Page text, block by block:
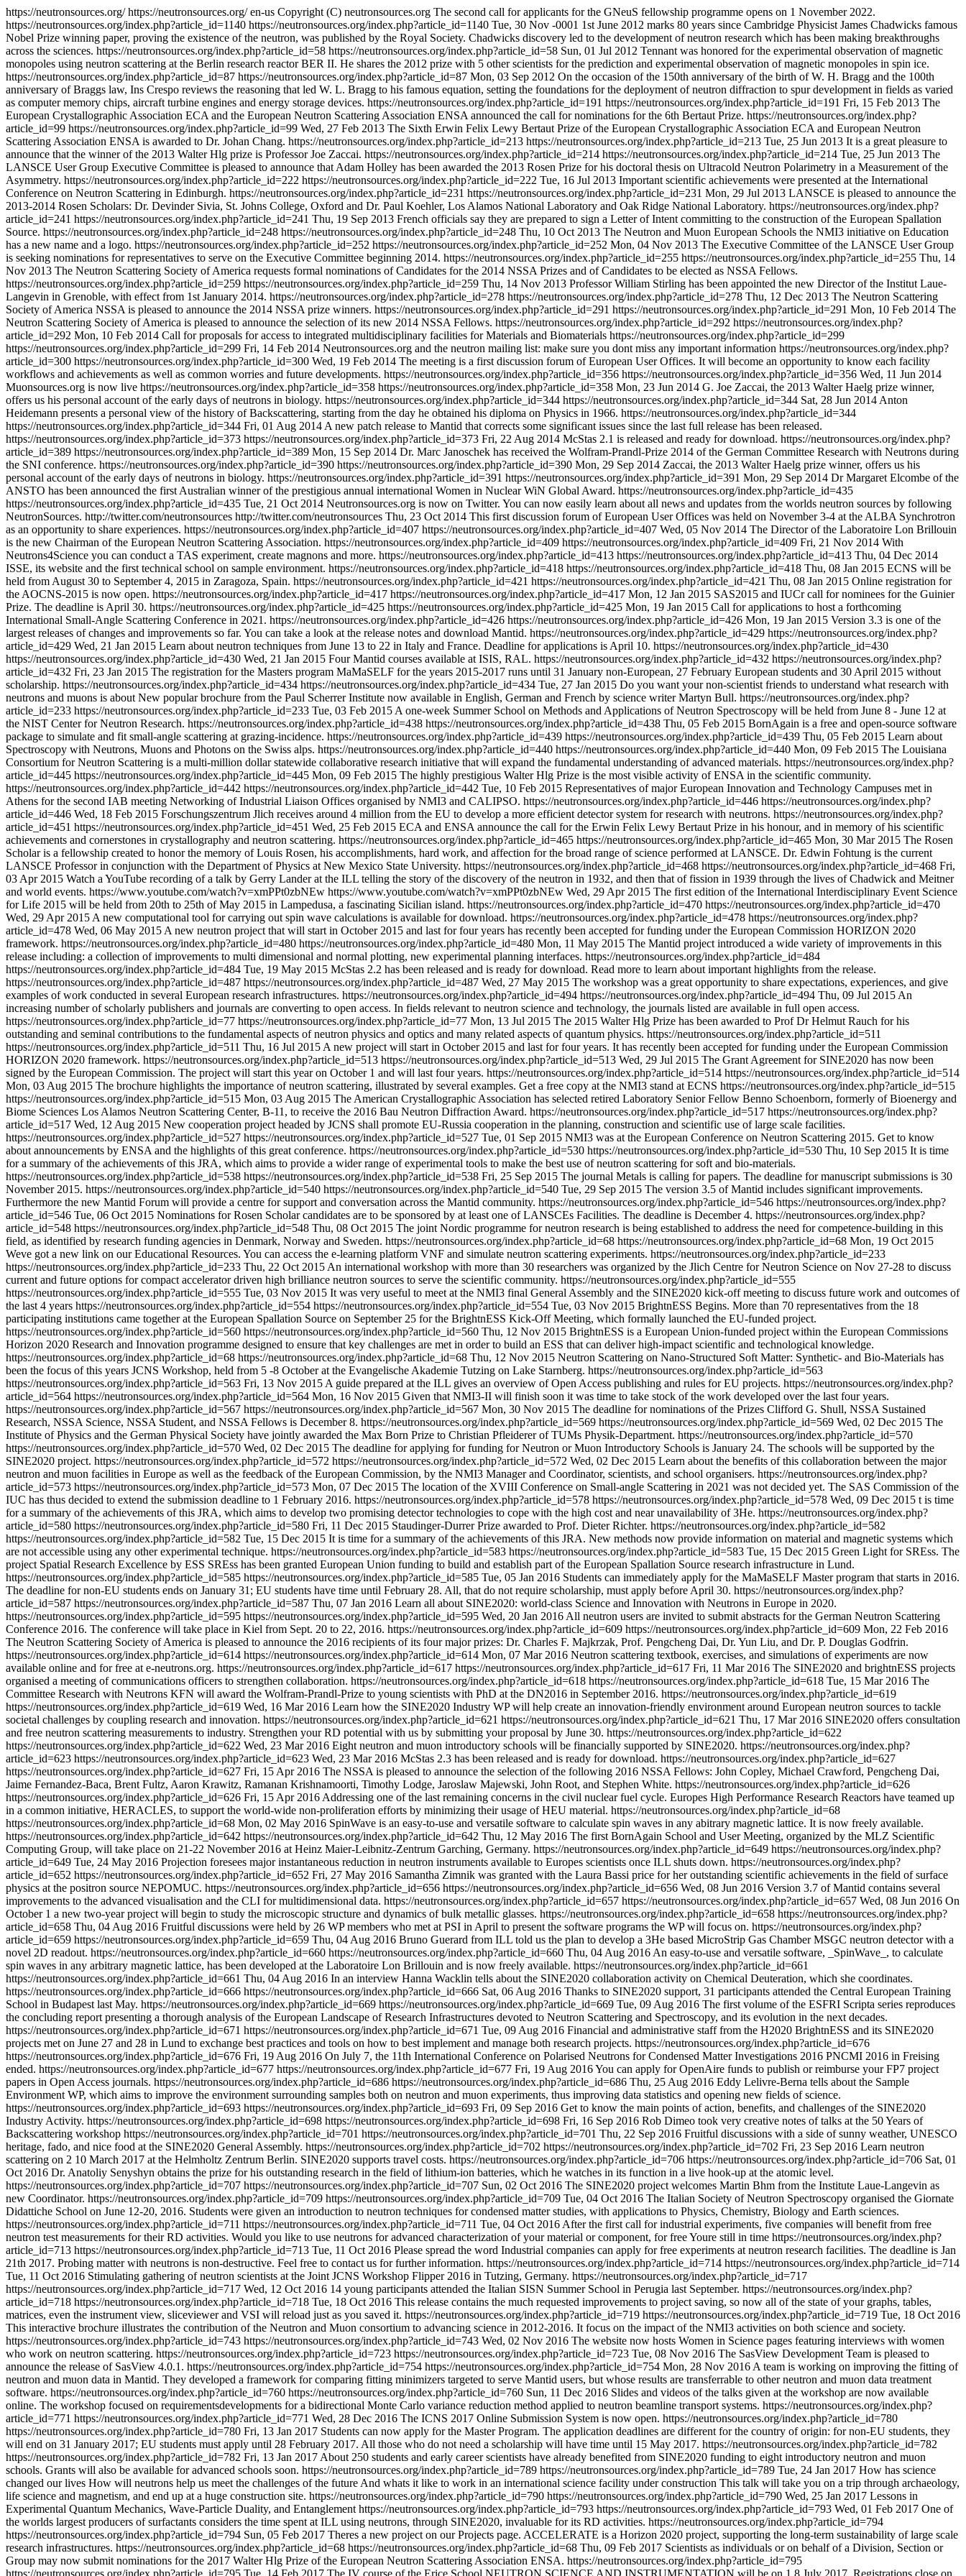
https://neutronsources.org/https://neutronsources.org/ en-us Copyright (C) neutronsources.org The second call for applicants for the GNeuS fellowship programme opens on 1 November 2022.
https://neutronsources.org/index.php?article_id=1140 https://neutronsources.org/index.php?article_id=1140 Tue, 30 Nov -0001 1st June 2012 marks 80 years since Cambridge Physicist James Chadwicks famous
Nobel Prize winning paper, proving the existence of the neutron, was published by the Royal Society. Chadwicks discovery led to the development of neutron research which has been making breakthroughs
across the sciences. https://neutronsources.org/index.php?article_id=58 https://neutronsources.org/index.php?article_id=58 Sun, 01 Jul 2012 Tennant was honored for the experimental observation of magnetic
monopoles using neutron scattering at the Berlin research reactor BER II. He shares the 2012 prize with 5 other scientists for the prediction and experimental observation of magnetic monopoles in spin ice.
https://neutronsources.org/index.php?article_id=87 https://neutronsources.org/index.php?article_id=87 Mon, 03 Sep 2012 On the occasion of the 150th anniversary of the birth of W. H. Bragg and the 100th
anniversary of Braggs law, Ins Crespo reviews the reasoning that led W. L. Bragg to his famous equation, setting the foundations for the deployment of neutron diffraction to spur development in fields as varied
as computer memory chips, aircraft turbine engines and energy storage devices. https://neutronsources.org/index.php?article_id=191 https://neutronsources.org/index.php?article_id=191 Fri, 15 Feb 2013 The
European Crystallographic Association ECA and the European Neutron Scattering Association ENSA announced the call for nominations for the 6th Bertaut Prize. https://neutronsources.org/index.php?
article_id=99 https://neutronsources.org/index.php?article_id=99 Wed, 27 Feb 2013 The Sixth Erwin Felix Lewy Bertaut Prize of the European Crystallographic Association ECA and European Neutron
Scattering Association ENSA is awarded to Dr. Johan Chang. https://neutronsources.org/index.php?article_id=213 https://neutronsources.org/index.php?article_id=213 Tue, 25 Jun 2013 It is a great pleasure to
announce that the winner of the 2013 Walter Hlg prize is Professor Joe Zaccai. https://neutronsources.org/index.php?article_id=214 https://neutronsources.org/index.php?article_id=214 Tue, 25 Jun 2013 The
LANSCE User Group Executive Committee is pleased to announce that Adam Holley has been awarded the 2013 Rosen Prize for his doctoral thesis on Ultracold Neutron Polarimetry in a Measurement of the
Asymmetry. https://neutronsources.org/index.php?article_id=222 https://neutronsources.org/index.php?article_id=222 Tue, 16 Jul 2013 Important scientific achievements were presented at the International
Conference on Neutron Scattering in Edinburgh. https://neutronsources.org/index.php?article_id=231 https://neutronsources.org/index.php?article_id=231 Mon, 29 Jul 2013 LANSCE is pleased to announce the
2013-2014 Rosen Scholars: Dr. Devinder Sivia, St. Johns College, Oxford and Dr. Paul Koehler, Los Alamos National Laboratory and Oak Ridge National Laboratory. https://neutronsources.org/index.php?
article_id=241 https://neutronsources.org/index.php?article_id=241 Thu, 19 Sep 2013 French officials say they are prepared to sign a Letter of Intent committing to the construction of the European Spallation
Source. https://neutronsources.org/index.php?article_id=248 https://neutronsources.org/index.php?article_id=248 Thu, 10 Oct 2013 The Neutron and Muon European Schools the NMI3 initiative on Education
has a new name and a logo. https://neutronsources.org/index.php?article_id=252 https://neutronsources.org/index.php?article_id=252 Mon, 04 Nov 2013 The Executive Committee of the LANSCE User Group
is seeking nominations for representatives to serve on the Executive Committee beginning 2014. https://neutronsources.org/index.php?article_id=255 https://neutronsources.org/index.php?article_id=255 Thu, 14
Nov 2013 The Neutron Scattering Society of America requests formal nominations of Candidates for the 2014 NSSA Prizes and of Candidates to be elected as NSSA Fellows.
https://neutronsources.org/index.php?article_id=259 https://neutronsources.org/index.php?article_id=259 Thu, 14 Nov 2013 Professor William Stirling has been appointed the new Director of the Institut Laue-
Langevin in Grenoble, with effect from 1st January 2014. https://neutronsources.org/index.php?article_id=278 https://neutronsources.org/index.php?article_id=278 Thu, 12 Dec 2013 The Neutron Scattering
Society of America NSSA is pleased to announce the 2014 NSSA prize winners. https://neutronsources.org/index.php?article_id=291 https://neutronsources.org/index.php?article_id=291 Mon, 10 Feb 2014 The
Neutron Scattering Society of America is pleased to announce the selection of its new 2014 NSSA Fellows. https://neutronsources.org/index.php?article_id=292 https://neutronsources.org/index.php?
article_id=292 Mon, 10 Feb 2014 Call for proposals for access to integrated multidisciplinary facilities for Materials and Biomaterials https://neutronsources.org/index.php?article_id=299
https://neutronsources.org/index.php?article_id=299 Fri, 14 Feb 2014 Neutronsources.org and the neutron mailing list: make sure you dont miss any important information https://neutronsources.org/index.php?
article_id=300 https://neutronsources.org/index.php?article_id=300 Wed, 19 Feb 2014 The meeting is a first discussion forum of European User Offices. It will become an opportunity to know each facility
workflows and achievements as well as common worries and future developments. https://neutronsources.org/index.php?article_id=356 https://neutronsources.org/index.php?article_id=356 Wed, 11 Jun 2014
Muonsources.org is now live https://neutronsources.org/index.php?article_id=358 https://neutronsources.org/index.php?article_id=358 Mon, 23 Jun 2014 G. Joe Zaccai, the 2013 Walter Haelg prize winner,
offers us his personal account of the early days of neutrons in biology. https://neutronsources.org/index.php?article_id=344 https://neutronsources.org/index.php?article_id=344 Sat, 28 Jun 2014 Anton
Heidemann presents a personal view of the history of Backscattering, starting from the day he obtained his diploma on Physics in 1966. https://neutronsources.org/index.php?article_id=344
https://neutronsources.org/index.php?article_id=344 Fri, 01 Aug 2014 A new patch release to Mantid that corrects some significant issues since the last full release has been released.
https://neutronsources.org/index.php?article_id=373 https://neutronsources.org/index.php?article_id=373 Fri, 22 Aug 2014 McStas 2.1 is released and ready for download. https://neutronsources.org/index.php?
article_id=389 https://neutronsources.org/index.php?article_id=389 Mon, 15 Sep 2014 Dr. Marc Janoschek has received the Wolfram-Prandl-Prize 2014 of the German Committee Research with Neutrons during
the SNI conference. https://neutronsources.org/index.php?article_id=390 https://neutronsources.org/index.php?article_id=390 Mon, 29 Sep 2014 Zaccai, the 2013 Walter Haelg prize winner, offers us his
personal account of the early days of neutrons in biology. https://neutronsources.org/index.php?article_id=391 https://neutronsources.org/index.php?article_id=391 Mon, 29 Sep 2014 Dr Margaret Elcombe of the
ANSTO has been announced the first Australian winner of the prestigious annual international Women in Nuclear WiN Global Award. https://neutronsources.org/index.php?article_id=435
https://neutronsources.org/index.php?article_id=435 Tue, 21 Oct 2014 Neutronsources.org is now on Twitter. You can now easily learn about all news and updates from the worlds neutron sources by following
NeutronSources. http://twitter.com/neutronsources http://twitter.com/neutronsources Thu, 23 Oct 2014 This first discussion forum of European User Offices was held on November 3-4 at the ALBA Synchrotron
as an opportunity to share experiences. https://neutronsources.org/index.php?article_id=407 https://neutronsources.org/index.php?article_id=407 Wed, 05 Nov 2014 The Director of the Laboratoire Lon Brillouin
is the new Chairman of the European Neutron Scattering Association. https://neutronsources.org/index.php?article_id=409 https://neutronsources.org/index.php?article_id=409 Fri, 21 Nov 2014 With
Neutrons4Science you can conduct a TAS experiment, create magnons and more. https://neutronsources.org/index.php?article_id=413 https://neutronsources.org/index.php?article_id=413 Thu, 04 Dec 2014
ISSE, its website and the first technical school on sample environment. https://neutronsources.org/index.php?article_id=418 https://neutronsources.org/index.php?article_id=418 Thu, 08 Jan 2015 ECNS will be
held from August 30 to September 4, 2015 in Zaragoza, Spain. https://neutronsources.org/index.php?article_id=421 https://neutronsources.org/index.php?article_id=421 Thu, 08 Jan 2015 Online registration for
the AOCNS-2015 is now open. https://neutronsources.org/index.php?article_id=417 https://neutronsources.org/index.php?article_id=417 Mon, 12 Jan 2015 SAS2015 and IUCr call for nominees for the Guinier
Prize. The deadline is April 30. https://neutronsources.org/index.php?article_id=425 https://neutronsources.org/index.php?article_id=425 Mon, 19 Jan 2015 Call for applications to host a forthcoming
International Small-Angle Scattering Conference in 2021. https://neutronsources.org/index.php?article_id=426 https://neutronsources.org/index.php?article_id=426 Mon, 19 Jan 2015 Version 3.3 is one of the
largest releases of changes and improvements so far. You can take a look at the release notes and download Mantid. https://neutronsources.org/index.php?article_id=429 https://neutronsources.org/index.php?
article_id=429 Wed, 21 Jan 2015 Learn about neutron techniques from June 13 to 22 in Italy and France. Deadline for applications is April 10. https://neutronsources.org/index.php?article_id=430
https://neutronsources.org/index.php?article_id=430 Wed, 21 Jan 2015 Four Mantid courses available at ISIS, RAL. https://neutronsources.org/index.php?article_id=432 https://neutronsources.org/index.php?
article_id=432 Fri, 23 Jan 2015 The registration for the Masters program MaMaSELF for the years 2015-2017 runs until 31 January non-European, 27 February European students and 30 April 2015 without
scholarship. https://neutronsources.org/index.php?article_id=434 https://neutronsources.org/index.php?article_id=434 Tue, 27 Jan 2015 Do you want your non-scientist friends to understand what research with
neutrons and muons is about New popular brochure from the Paul Scherrer Institute now available in English, German and French by science writer Martyn Bull. https://neutronsources.org/index.php?
article_id=233 https://neutronsources.org/index.php?article_id=233 Tue, 03 Feb 2015 A one-week Summer School on Methods and Applications of Neutron Spectroscopy will be held from June 8 - June 12 at
the NIST Center for Neutron Research. https://neutronsources.org/index.php?article_id=438 https://neutronsources.org/index.php?article_id=438 Thu, 05 Feb 2015 BornAgain is a free and open-source software
package to simulate and fit small-angle scattering at grazing-incidence. https://neutronsources.org/index.php?article_id=439 https://neutronsources.org/index.php?article_id=439 Thu, 05 Feb 2015 Learn about
Spectroscopy with Neutrons, Muons and Photons on the Swiss alps. https://neutronsources.org/index.php?article_id=440 https://neutronsources.org/index.php?article_id=440 Mon, 09 Feb 2015 The Louisiana
Consortium for Neutron Scattering is a multi-million dollar statewide collaborative research initiative that will expand the fundamental understanding of advanced materials. https://neutronsources.org/index.php?
article_id=445 https://neutronsources.org/index.php?article_id=445 Mon, 09 Feb 2015 The highly prestigious Walter Hlg Prize is the most visible activity of ENSA in the scientific community.
https://neutronsources.org/index.php?article_id=442 https://neutronsources.org/index.php?article_id=442 Tue, 10 Feb 2015 Representatives of major European Innovation and Technology Campuses met in
Athens for the second IAB meeting Networking of Industrial Liaison Offices organised by NMI3 and CALIPSO. https://neutronsources.org/index.php?article_id=446 https://neutronsources.org/index.php?
article_id=446 Wed, 18 Feb 2015 Forschungszentrum Jlich receives around 4 million from the EU to develop a more efficient detector system for research with neutrons. https://neutronsources.org/index.php?
article_id=451 https://neutronsources.org/index.php?article_id=451 Wed, 25 Feb 2015 ECA and ENSA announce the call for the Erwin Felix Lewy Bertaut Prize in his honour, and in memory of his scientific
achievements and cornerstones in crystallography and neutron scattering. https://neutronsources.org/index.php?article_id=465 https://neutronsources.org/index.php?article_id=465 Mon, 30 Mar 2015 The Rosen
Scholar is a fellowship created to honor the memory of Louis Rosen, his accomplishments, hard work, and affection for the broad range of science performed at LANSCE. Dr. Edwin Fohtung is the current
LANSCE Professor in conjunction with the Department of Physics at New Mexico State University. https://neutronsources.org/index.php?article_id=468 https://neutronsources.org/index.php?article_id=468 Fri,
03 Apr 2015 Watch a YouTube recording of a talk by Gerry Lander at the ILL telling the story of the discovery of the neutron in 1932, and then that of fission in 1939 through the lives of Chadwick and Meitner
and world events. https://www.youtube.com/watch?v=xmPPt0zbNEw https://www.youtube.com/watch?v=xmPPt0zbNEw Wed, 29 Apr 2015 The first edition of the International Interdisciplinary Event Science
for Life 2015 will be held from 20th to 25th of May 2015 in Lampedusa, a fascinating Sicilian island. https://neutronsources.org/index.php?article_id=470 https://neutronsources.org/index.php?article_id=470
Wed, 29 Apr 2015 A new computational tool for carrying out spin wave calculations is available for download. https://neutronsources.org/index.php?article_id=478 https://neutronsources.org/index.php?
article_id=478 Wed, 06 May 2015 A new neutron project that will start in October 2015 and last for four years has recently been accepted for funding under the European Commission HORIZON 2020
framework. https://neutronsources.org/index.php?article_id=480 https://neutronsources.org/index.php?article_id=480 Mon, 11 May 2015 The Mantid project introduced a wide variety of improvements in this
release including: a collection of improvements to multi dimensional and normal plotting, new experimental planning interfaces. https://neutronsources.org/index.php?article_id=484
https://neutronsources.org/index.php?article_id=484 Tue, 19 May 2015 McStas 2.2 has been released and is ready for download. Read more to learn about important highlights from the release.
https://neutronsources.org/index.php?article_id=487 https://neutronsources.org/index.php?article_id=487 Wed, 27 May 2015 The workshop was a great opportunity to share expectations, experiences, and give
examples of work conducted in several European research infrastructures. https://neutronsources.org/index.php?article_id=494 https://neutronsources.org/index.php?article_id=494 Thu, 09 Jul 2015 An
increasing number of scholarly publishers and journals are converting to open access. In fields relevant to neutron science and technology, the journals listed are available in full open access.
https://neutronsources.org/index.php?article_id=77 https://neutronsources.org/index.php?article_id=77 Mon, 13 Jul 2015 The 2015 Walter Hlg Prize has been awarded to Prof Dr Helmut Rauch for his
outstanding and seminal contributions to the fundamental aspects of neutron physics and optics and many related aspects of quantum physics. https://neutronsources.org/index.php?article_id=511
https://neutronsources.org/index.php?article_id=511 Thu, 16 Jul 2015 A new project will start in October 2015 and last for four years. It has recently been accepted for funding under the European Commission
HORIZON 2020 framework. https://neutronsources.org/index.php?article_id=513 https://neutronsources.org/index.php?article_id=513 Wed, 29 Jul 2015 The Grant Agreement for SINE2020 has now been
signed by the European Commission. The project will start this year on October 1 and will last four years. https://neutronsources.org/index.php?article_id=514 https://neutronsources.org/index.php?article_id=514
Mon, 03 Aug 2015 The brochure highlights the importance of neutron scattering, illustrated by several examples. Get a free copy at the NMI3 stand at ECNS https://neutronsources.org/index.php?article_id=515
https://neutronsources.org/index.php?article_id=515 Mon, 03 Aug 2015 The American Crystallographic Association has selected retired Laboratory Senior Fellow Benno Schoenborn, formerly of Bioenergy and
Biome Sciences Los Alamos Neutron Scattering Center, B-11, to receive the 2016 Bau Neutron Diffraction Award. https://neutronsources.org/index.php?article_id=517 https://neutronsources.org/index.php?
article_id=517 Wed, 12 Aug 2015 New cooperation project headed by JCNS shall promote EU-Russia cooperation in the planning, construction and scientific use of large scale facilities.
https://neutronsources.org/index.php?article_id=527 https://neutronsources.org/index.php?article_id=527 Tue, 01 Sep 2015 NMI3 was at the European Conference on Neutron Scattering 2015. Get to know
about announcements by ENSA and the highlights of this great conference. https://neutronsources.org/index.php?article_id=530 https://neutronsources.org/index.php?article_id=530 Thu, 10 Sep 2015 It is time
for a summary of the achievements of this JRA, which aims to provide a wider range of experimental tools to make the best use of neutron scattering for soft and bio-materials.
https://neutronsources.org/index.php?article_id=538 https://neutronsources.org/index.php?article_id=538 Fri, 25 Sep 2015 The journal Metals is calling for papers. The deadline for manuscript submissions is 30
November 2015. https://neutronsources.org/index.php?article_id=540 https://neutronsources.org/index.php?article_id=540 Tue, 29 Sep 2015 The version 3.5 of Mantid includes significant improvements.
Furthermore the new Mantid Forum will provide a centre for support and conversation across the Mantid community. https://neutronsources.org/index.php?article_id=546 https://neutronsources.org/index.php?
article_id=546 Tue, 06 Oct 2015 Nominations for Rosen Scholar candidates are to be sponsored by at least one of LANSCEs Facilities. The deadline is December 4. https://neutronsources.org/index.php?
article_id=548 https://neutronsources.org/index.php?article_id=548 Thu, 08 Oct 2015 The joint Nordic programme for neutron research is being established to address the need for competence-building in this
field, as identified by research funding agencies in Denmark, Norway and Sweden. https://neutronsources.org/index.php?article_id=68 https://neutronsources.org/index.php?article_id=68 Mon, 19 Oct 2015
Weve got a new link on our Educational Resources. You can access the e-learning platform VNF and simulate neutron scattering experiments. https://neutronsources.org/index.php?article_id=233
https://neutronsources.org/index.php?article_id=233 Thu, 22 Oct 2015 An international workshop with more than 30 researchers was organized by the Jlich Centre for Neutron Science on Nov 27-28 to discuss
current and future options for compact accelerator driven high brilliance neutron sources to serve the scientific community. https://neutronsources.org/index.php?article_id=555
https://neutronsources.org/index.php?article_id=555 Tue, 03 Nov 2015 It was very useful to meet at the NMI3 final General Assembly and the SINE2020 kick-off meeting to discuss future work and outcomes of
the last 4 years https://neutronsources.org/index.php?article_id=554 https://neutronsources.org/index.php?article_id=554 Tue, 03 Nov 2015 BrightnESS Begins. More than 70 representatives from the 18
participating institutions came together at the European Spallation Source on September 25 for the BrightnESS Kick-Off Meeting, which formally launched the EU-funded project.
https://neutronsources.org/index.php?article_id=560 https://neutronsources.org/index.php?article_id=560 Thu, 12 Nov 2015 BrightnESS is a European Union-funded project within the European Commissions
Horizon 2020 Research and Innovation programme designed to ensure that key challenges are met in order to build an ESS that can deliver high-impact scientific and technological knowledge.
https://neutronsources.org/index.php?article_id=68 https://neutronsources.org/index.php?article_id=68 Thu, 12 Nov 2015 Neutron Scattering on Nano-Structured Soft Matter: Synthetic- and Bio-Materials has
been the focus of this years JCNS Workshop, held from 5 -8 October at the Evangelische Akademie Tutzing on Lake Starnberg. https://neutronsources.org/index.php?article_id=563
https://neutronsources.org/index.php?article_id=563 Fri, 13 Nov 2015 A guide prepared at the ILL gives an overview of Open Access publishing and rules for EU projects. https://neutronsources.org/index.php?
article_id=564 https://neutronsources.org/index.php?article_id=564 Mon, 16 Nov 2015 Given that NMI3-II will finish soon it was time to take stock of the work developed over the last four years.
https://neutronsources.org/index.php?article_id=567 https://neutronsources.org/index.php?article_id=567 Mon, 30 Nov 2015 The deadline for nominations of the Prizes Clifford G. Shull, NSSA Sustained
Research, NSSA Science, NSSA Student, and NSSA Fellows is December 8. https://neutronsources.org/index.php?article_id=569 https://neutronsources.org/index.php?article_id=569 Wed, 02 Dec 2015 The
Institute of Physics and the German Physical Society have jointly awarded the Max Born Prize to Christian Pfleiderer of TUMs Physik-Department. https://neutronsources.org/index.php?article_id=570
https://neutronsources.org/index.php?article_id=570 Wed, 02 Dec 2015 The deadline for applying for funding for Neutron or Muon Introductory Schools is January 24. The schools will be supported by the
SINE2020 project. https://neutronsources.org/index.php?article_id=572 https://neutronsources.org/index.php?article_id=572 Wed, 02 Dec 2015 Learn about the benefits of this collaboration between the major
neutron and muon facilities in Europe as well as the feedback of the European Commission, by the NMI3 Manager and Coordinator, scientists, and school organisers. https://neutronsources.org/index.php?
article_id=573 https://neutronsources.org/index.php?article_id=573 Mon, 07 Dec 2015 The location of the XVIII Conference on Small-angle Scattering in 2021 was not decided yet. The SAS Commission of the
IUC has thus decided to extend the submission deadline to 1 February 2016. https://neutronsources.org/index.php?article_id=578 https://neutronsources.org/index.php?article_id=578 Wed, 09 Dec 2015 t is time
for a summary of the achievements of this JRA, which aims to develop two promising detector technologies to cope with the high cost and near unavailability of 3He. https://neutronsources.org/index.php?
article_id=580 https://neutronsources.org/index.php?article_id=580 Fri, 11 Dec 2015 Staudinger-Durrer Prize awarded to Prof. Dieter Richter. https://neutronsources.org/index.php?article_id=582
https://neutronsources.org/index.php?article_id=582 Tue, 15 Dec 2015 It is time for a summary of the achievements of this JRA. New methods now provide information on material and magnetic systems which
are not accessible using any other experimental technique. https://neutronsources.org/index.php?article_id=583 https://neutronsources.org/index.php?article_id=583 Tue, 15 Dec 2015 Green Light for SREss. The
project Spatial Research Excellence by ESS SREss has been granted European Union funding to build and establish part of the European Spallation Source research infrastructure in Lund.
https://neutronsources.org/index.php?article_id=585 https://neutronsources.org/index.php?article_id=585 Tue, 05 Jan 2016 Students can immediately apply for the MaMaSELF Master program that starts in 2016.
The deadline for non-EU students ends on January 31; EU students have time until February 28. All, that do not require scholarship, must apply before April 30. https://neutronsources.org/index.php?
article_id=587 https://neutronsources.org/index.php?article_id=587 Thu, 07 Jan 2016 Learn all about SINE2020: world-class Science and Innovation with Neutrons in Europe in 2020.
https://neutronsources.org/index.php?article_id=595 https://neutronsources.org/index.php?article_id=595 Wed, 20 Jan 2016 All neutron users are invited to submit abstracts for the German Neutron Scattering
Conference 2016. The conference will take place in Kiel from Sept. 20 to 22, 2016. https://neutronsources.org/index.php?article_id=609 https://neutronsources.org/index.php?article_id=609 Mon, 22 Feb 2016
The Neutron Scattering Society of America is pleased to announce the 2016 recipients of its four major prizes: Dr. Charles F. Majkrzak, Prof. Pengcheng Dai, Dr. Yun Liu, and Dr. P. Douglas Godfrin.
https://neutronsources.org/index.php?article_id=614 https://neutronsources.org/index.php?article_id=614 Mon, 07 Mar 2016 Neutron scattering textbook, exercises, and simulations of experiments are now
available online and for free at e-neutrons.org. https://neutronsources.org/index.php?article_id=617 https://neutronsources.org/index.php?article_id=617 Fri, 11 Mar 2016 The SINE2020 and brightnESS projects
organised a meeting of communications officers to strengthen collaboration. https://neutronsources.org/index.php?article_id=618 https://neutronsources.org/index.php?article_id=618 Tue, 15 Mar 2016 The
Committee Research with Neutrons KFN will award the Wolfram-Prandl-Prize to young scientists with PhD at the DN2016 in September 2016. https://neutronsources.org/index.php?article_id=619
https://neutronsources.org/index.php?article_id=619 Wed, 16 Mar 2016 Learn how the SINE2020 Industry WP will help create an innovation-friendly environment around European neutron sources to tackle
societal challenges by coupling research and innovation. https://neutronsources.org/index.php?article_id=621 https://neutronsources.org/index.php?article_id=621 Thu, 17 Mar 2016 SINE2020 offers consultation
and free neutron scattering measurements to industry. Strengthen your RD potential with us by submitting your proposal by June 30. https://neutronsources.org/index.php?article_id=622
https://neutronsources.org/index.php?article_id=622 Wed, 23 Mar 2016 Eight neutron and muon introductory schools will be financially supported by SINE2020. https://neutronsources.org/index.php?
article_id=623 https://neutronsources.org/index.php?article_id=623 Wed, 23 Mar 2016 McStas 2.3 has been released and is ready for download. https://neutronsources.org/index.php?article_id=627
https://neutronsources.org/index.php?article_id=627 Fri, 15 Apr 2016 The NSSA is pleased to announce the selection of the following 2016 NSSA Fellows: John Copley, Michael Crawford, Pengcheng Dai,
Jaime Fernandez-Baca, Brent Fultz, Aaron Krawitz, Ramanan Krishnamoorti, Timothy Lodge, Jaroslaw Majewski, John Root, and Stephen White. https://neutronsources.org/index.php?article_id=626
https://neutronsources.org/index.php?article_id=626 Fri, 15 Apr 2016 Addressing one of the last remaining concerns in the civil nuclear fuel cycle. Europes High Performance Research Reactors have teamed up
in a common initiative, HERACLES, to support the world-wide non-proliferation efforts by minimizing their usage of HEU material. https://neutronsources.org/index.php?article_id=68
https://neutronsources.org/index.php?article_id=68 Mon, 02 May 2016 SpinWave is an easy-to-use and versatile software to calculate spin waves in any abitrary magnetic lattice. It is now freely available.
https://neutronsources.org/index.php?article_id=642 https://neutronsources.org/index.php?article_id=642 Thu, 12 May 2016 The first BornAgain School and User Meeting, organized by the MLZ Scientific
Computing Group, will take place on 21-22 November 2016 at Heinz Maier-Leibnitz-Zentrum Garching, Germany. https://neutronsources.org/index.php?article_id=649 https://neutronsources.org/index.php?
article_id=649 Tue, 24 May 2016 Projection foresees major instantaneous reduction in neutron instruments available to Europes scientists once ILL shuts down. https://neutronsources.org/index.php?
article_id=652 https://neutronsources.org/index.php?article_id=652 Fri, 27 May 2016 Samantha Zimnik was granted with the Laura Bassi price for her outstanding scientific achievements in the field of surface
physics at the positron source NEPOMUC. https://neutronsources.org/index.php?article_id=656 https://neutronsources.org/index.php?article_id=656 Wed, 08 Jun 2016 Version 3.7 of Mantid contains several
improvements to the advanced visualisation and the CLI for multidimensional data. https://neutronsources.org/index.php?article_id=657 https://neutronsources.org/index.php?article_id=657 Wed, 08 Jun 2016 On
October 1 a new two-year project will begin to study the microscopic structure and dynamics of bulk metallic glasses. https://neutronsources.org/index.php?article_id=658 https://neutronsources.org/index.php?
article_id=658 Thu, 04 Aug 2016 Fruitful discussions were held by 26 WP members who met at PSI in April to present the software programs the WP will focus on. https://neutronsources.org/index.php?
article_id=659 https://neutronsources.org/index.php?article_id=659 Thu, 04 Aug 2016 Bruno Guerard from ILL told us the plan to develop a 3He based MicroStrip Gas Chamber MSGC neutron detector with a
novel 2D readout. https://neutronsources.org/index.php?article_id=660 https://neutronsources.org/index.php?article_id=660 Thu, 04 Aug 2016 An easy-to-use and versatile software, _SpinWave_, to calculate
spin waves in any arbitrary magnetic lattice, has been developed at the Laboratoire Lon Brillouin and is now freely available. https://neutronsources.org/index.php?article_id=661
https://neutronsources.org/index.php?article_id=661 Thu, 04 Aug 2016 In an interview Hanna Wacklin tells about the SINE2020 collaboration activity on Chemical Deuteration, which she coordinates.
https://neutronsources.org/index.php?article_id=666 https://neutronsources.org/index.php?article_id=666 Sat, 06 Aug 2016 Thanks to SINE2020 support, 31 participants attended the Central European Training
School in Budapest last May. https://neutronsources.org/index.php?article_id=669 https://neutronsources.org/index.php?article_id=669 Tue, 09 Aug 2016 The first volume of the ESFRI Scripta series reproduces
the concluding report presenting a thorough analysis of the European Landscape of Research Infrastructures devoted to Neutron Scattering and Spectroscopy, and its evolution in the next decades.
https://neutronsources.org/index.php?article_id=671 https://neutronsources.org/index.php?article_id=671 Tue, 09 Aug 2016 Financial and administrative staff from the H2020 BrightnESS and its SINE2020
projects met on June 27 and 28 in Lund to exchange best practices and tools on how to best implement and manage both research projects. https://neutronsources.org/index.php?article_id=676
https://neutronsources.org/index.php?article_id=676 Fri, 19 Aug 2016 On July 7, the 11th International Conference on Polarised Neutrons for Condensed Matter Investigations 2016 PNCMI 2016 in Freising
ended. https://neutronsources.org/index.php?article_id=677 https://neutronsources.org/index.php?article_id=677 Fri, 19 Aug 2016You can apply for OpenAire funds to publish or reimburse your FP7 project
papers in Open Access journals. https://neutronsources.org/index.php?article_id=686 https://neutronsources.org/index.php?article_id=686 Thu, 25 Aug 2016 Eddy Lelivre-Berna tells about the Sample
Environment WP, which aims to improve the environment surrounding samples both on neutron and muon experiments, thus improving data statistics and opening new fields of science.
https://neutronsources.org/index.php?article_id=693 https://neutronsources.org/index.php?article_id=693 Fri, 09 Sep 2016 Get to know the main points of action, benefits, and challenges of the SINE2020
Industry Activity. https://neutronsources.org/index.php?article_id=698 https://neutronsources.org/index.php?article_id=698 Fri, 16 Sep 2016 Rob Dimeo took very creative notes of talks at the 50 Years of
Backscattering workshop https://neutronsources.org/index.php?article_id=701 https://neutronsources.org/index.php?article_id=701 Thu, 22 Sep 2016 Fruitful discussions with a side of sunny weather, UNESCO
heritage, fado, and nice food at the SINE2020 General Assembly. https://neutronsources.org/index.php?article_id=702 https://neutronsources.org/index.php?article_id=702 Fri, 23 Sep 2016 Learn neutron
scattering on 2 10 March 2017 at the Helmholtz Zentrum Berlin. SINE2020 supports travel costs. https://neutronsources.org/index.php?article_id=706 https://neutronsources.org/index.php?article_id=706 Sat, 01
Oct 2016 Dr. Anatoliy Senyshyn obtains the prize for his outstanding research in the field of lithium-ion batteries, which he watches in its function in a live hook-up at the atomic level.
https://neutronsources.org/index.php?article_id=707 https://neutronsources.org/index.php?article_id=707 Sun, 02 Oct 2016 The SINE2020 project welcomes Martin Bhm from the Institute Laue-Langevin as
new Coordinator. https://neutronsources.org/index.php?article_id=709 https://neutronsources.org/index.php?article_id=709 Tue, 04 Oct 2016 The Italian Society of Neutron Spectroscopy organised the Giornate
Didattiche School on June 12-20, 2016. Students were given an introduction to neutron techniques for condensed matter studies, with applications to Physics, Chemistry, Biology and Earth sciences.
https://neutronsources.org/index.php?article_id=711 https://neutronsources.org/index.php?article_id=711 Tue, 04 Oct 2016 After the first call for industrial experiments, five companies will benefit from free
neutron test measurements for their RD activities. Would you like to use neutrons for advanced characterization of your material or component, for free Youre still in time https://neutronsources.org/index.php?
article_id=713 https://neutronsources.org/index.php?article_id=713 Tue, 11 Oct 2016 Please spread the word Industrial companies can apply for free experiments at neutron research facilities. The deadline is Jan
21th 2017. Probing matter with neutrons is non-destructive. Feel free to contact us for further information. https://neutronsources.org/index.php?article_id=714 https://neutronsources.org/index.php?article_id=714
Tue, 11 Oct 2016 Stimulating gathering of neutron scientists at the Joint JCNS Workshop Flipper 2016 in Tutzing, Germany. https://neutronsources.org/index.php?article_id=717
https://neutronsources.org/index.php?article_id=717 Wed, 12 Oct 2016 14 young participants attended the Italian SISN Summer School in Perugia last September. https://neutronsources.org/index.php?
article_id=718 https://neutronsources.org/index.php?article_id=718 Tue, 18 Oct 2016 This release contains the much requested improvements to project saving, so now all of the state of your graphs, tables,
matrices, even the instrument view, sliceviewer and VSI will reload just as you saved it. https://neutronsources.org/index.php?article_id=719 https://neutronsources.org/index.php?article_id=719 Tue, 18 Oct 2016
This interactive brochure illustrates the contribution of the Neutron and Muon consortium to advancing science in 2012-2016. It focus on the impact of the NMI3 activities on both science and society.
https://neutronsources.org/index.php?article_id=743 https://neutronsources.org/index.php?article_id=743 Wed, 02 Nov 2016 The website now hosts Women in Science pages featuring interviews with women
who work on neutron scattering. https://neutronsources.org/index.php?article_id=723 https://neutronsources.org/index.php?article_id=723 Tue, 08 Nov 2016 The SasView Development Team is pleased to
announce the release of SasView 4.0.1. https://neutronsources.org/index.php?article_id=754 https://neutronsources.org/index.php?article_id=754 Mon, 28 Nov 2016 A team is working on improving the fitting of
neutron and muon data in Mantid. They developed a framework for comparing fitting minimizers targeted to serve Mantid users, but whose results are transferrable to other neutron and muon data treatment
software. https://neutronsources.org/index.php?article_id=760 https://neutronsources.org/index.php?article_id=760 Sun, 11 Dec 2016 Slides and videos of the talks given at the workshop are now available
online. The workshop focused on requirementsdevelopments for a bidirectional Monte Carlo variance reduction method applied to neutron beamline transport systems. https://neutronsources.org/index.php?
article_id=771 https://neutronsources.org/index.php?article_id=771 Wed, 28 Dec 2016 The ICNS 2017 Online Submission System is now open. https://neutronsources.org/index.php?article_id=780
https://neutronsources.org/index.php?article_id=780 Fri, 13 Jan 2017 Students can now apply for the Master Program. The application deadlines are different for the country of origin: for non-EU students, they
will end on 31 January 2017; EU students must apply until 28 February 2017. All those who do not need a scholarship will have time until 15 May 2017. https://neutronsources.org/index.php?article_id=782
https://neutronsources.org/index.php?article_id=782 Fri, 13 Jan 2017 About 250 students and early career scientists have already benefited from SINE2020 funding to eight introductory neutron and muon
schools. Grants will also be available for advanced schools soon. https://neutronsources.org/index.php?article_id=789 https://neutronsources.org/index.php?article_id=789 Tue, 24 Jan 2017 How has science
changed our lives How will neutrons help us meet the challenges of the future And whats it like to work in an international science facility under construction This talk will take you on a trip through archaeology,
life science and magnetism, and end up at a huge construction site. https://neutronsources.org/index.php?article_id=790 https://neutronsources.org/index.php?article_id=790 Wed, 25 Jan 2017 Lessons in
Experimental Quantum Mechanics, Wave-Particle Duality, and Entanglement https://neutronsources.org/index.php?article_id=793 https://neutronsources.org/index.php?article_id=793 Wed, 01 Feb 2017 One of
the worlds largest producers of surfactants considers the time spent at ILL using neutrons, through SINE2020, invaluable for its RD activities. https://neutronsources.org/index.php?article_id=794
https://neutronsources.org/index.php?article_id=794 Sun, 05 Feb 2017 Theres a new project on our Projects page. ACCELERATE is a Horizon 2020 project, supporting the long-term sustainability of large scale
research infrastructures. https://neutronsources.org/index.php?article_id=68 https://neutronsources.org/index.php?article_id=68 Thu, 09 Feb 2017 Scientists as individuals or on behalf of a Division, Section or
Group may now submit nominations for the 2017 Walter Hlg Prize of the European Neutron Scattering Association ENSA. https://neutronsources.org/index.php?article_id=795
https://neutronsources.org/index.php?article_id=795 Tue, 14 Feb 2017 The IV course of the Erice School NEUTRON SCIENCE AND INSTRUMENTATION will be on 1 8 July 2017. Registrations close on